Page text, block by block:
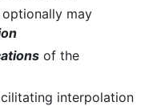
may
of the
interpolation